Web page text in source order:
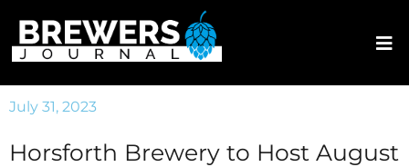
July 31, 2023
Horsforth Brewery to Host August